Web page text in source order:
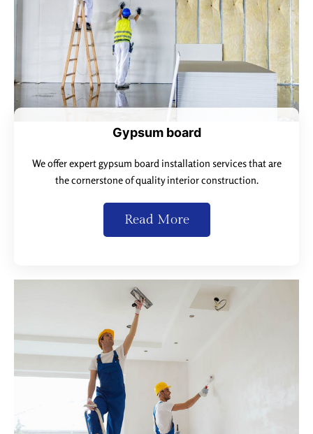
Gypsum board
We offer expert gypsum board installation services that are
the cornerstone of quality interior construction.
Read More